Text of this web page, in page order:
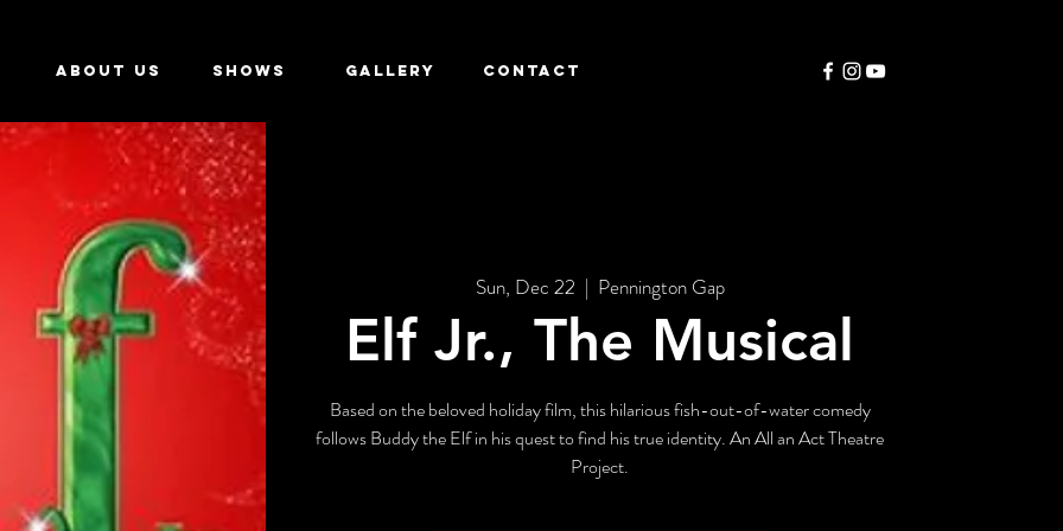
ABOUT US SHOWS GALLERY CONTACT
Sun, Dec 22
  |
Pennington Gap
Elf Jr., The Musical
Based on the beloved holiday film, this hilarious fish-out-of-water comedy
follows Buddy the Elf in his quest to find his true identity. An All an Act Theatre
Project.